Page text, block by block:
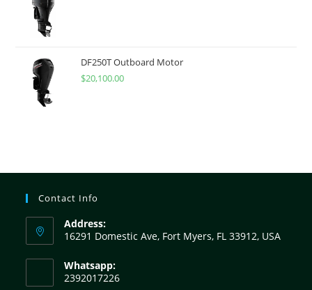
DF250T Outboard Motor
$20,100.00
Contact Info
Address:
16291 Domestic Ave, Fort Myers, FL 33912, USA
Whatsapp:
2392017226